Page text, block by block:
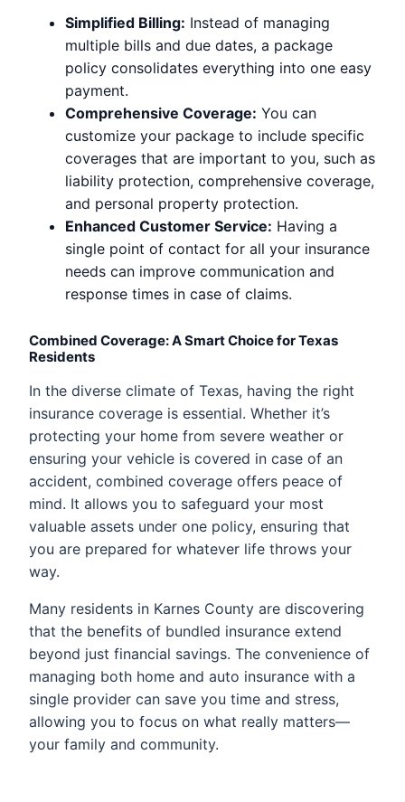
Simplified Billing: Instead of managing
multiple bills and due dates, a package
policy consolidates everything into one easy
payment.
Comprehensive Coverage: You can
customize your package to include specific
coverages that are important to you, such as
liability protection, comprehensive coverage,
and personal property protection.
Enhanced Customer Service: Having a
single point of contact for all your insurance
needs can improve communication and
response times in case of claims.
Combined Coverage: A Smart Choice for Texas
Residents
In the diverse climate of Texas, having the right
insurance coverage is essential. Whether it’s
protecting your home from severe weather or
ensuring your vehicle is covered in case of an
accident, combined coverage offers peace of
mind. It allows you to safeguard your most
valuable assets under one policy, ensuring that
you are prepared for whatever life throws your
way.
Many residents in Karnes County are discovering
that the benefits of bundled insurance extend
beyond just financial savings. The convenience of
managing both home and auto insurance with a
single provider can save you time and stress,
allowing you to focus on what really matters—
your family and community.